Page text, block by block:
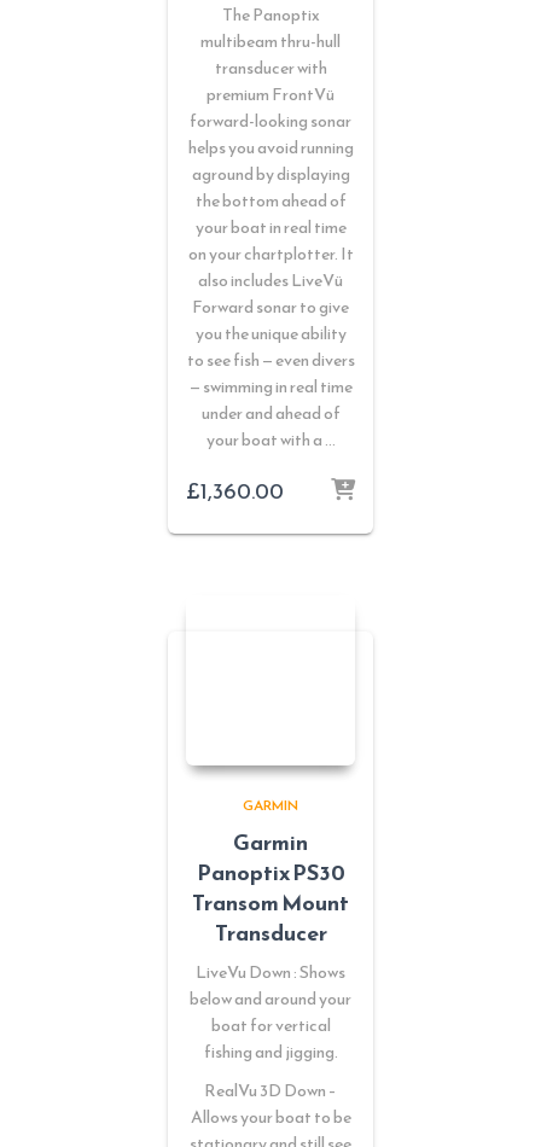
The Panoptix
multibeam thru-hull
transducer with
premium FrontVü
forward-looking sonar
helps you avoid running
aground by displaying
the bottom ahead of
your boat in real time
on your chartplotter. It
also includes LiveVü
Forward sonar to give
you the unique ability
to see fish — even divers
— swimming in real time
under and ahead of
your boat with a …
£1,360.00
GARMIN
Garmin
Panoptix PS30
Transom Mount
Transducer
LiveVu Down : Shows
below and around your
boat for vertical
fishing and jigging.
RealVu 3D Down –
Allows your boat to be